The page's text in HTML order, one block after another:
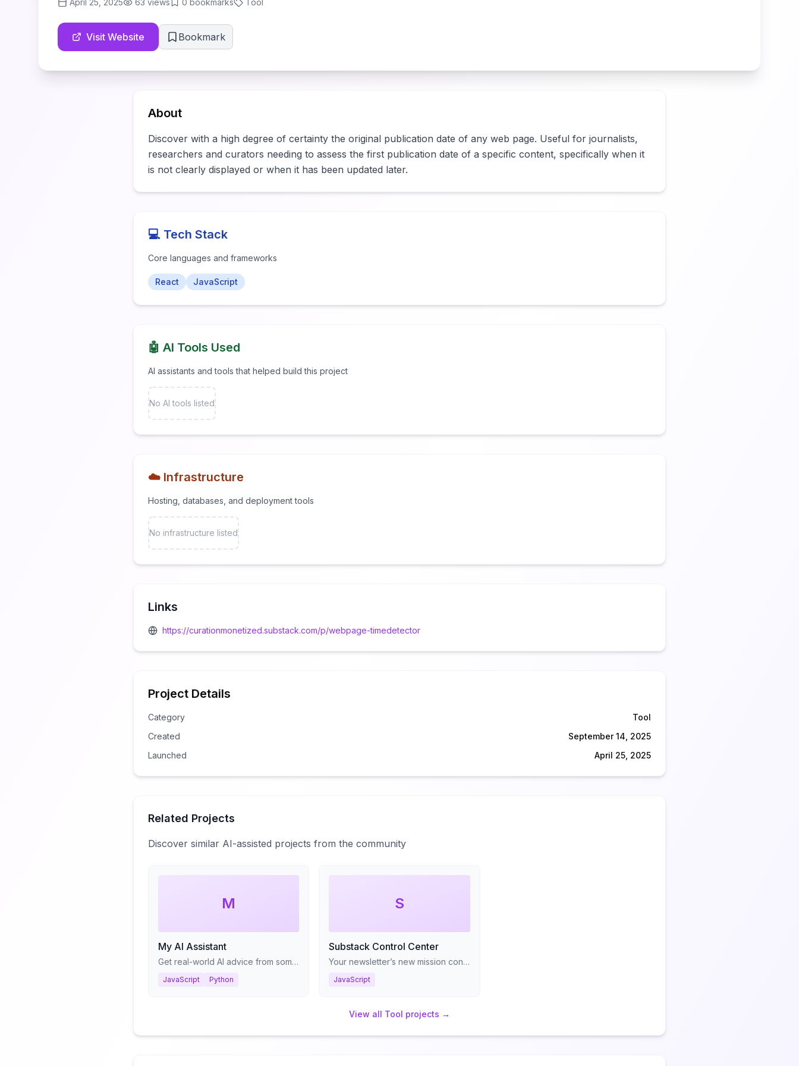
April 25, 2025 63 views 0 bookmarks Tool
Visit Website Bookmark
About
Discover with a high degree of certainty the original publication date of any web page. Useful for journalists,
researchers and curators needing to assess the first publication date of a specific content, specifically when it
is not clearly displayed or when it has been updated later.
💻 Tech Stack
Core languages and frameworks
React JavaScript
🤖 AI Tools Used
AI assistants and tools that helped build this project
No AI tools listed
☁️ Infrastructure
Hosting, databases, and deployment tools
No infrastructure listed
Links
https://curationmonetized.substack.com/p/webpage-timedetector
Project Details
Category
Tool
Created
September 14, 2025
Launched
April 25, 2025
Related Projects
Discover similar AI-assisted projects from the community
M
My AI Assistant
Get real-world AI advice from someone who's scaled ML systems to 2M+ customers worldwide
JavaScript Python
S
Substack Control Center
Your newsletter’s new mission control panel
JavaScript
View all Tool projects →